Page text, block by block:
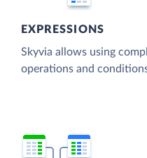
EXPRESSIONS
Skyvia allows using
operations and